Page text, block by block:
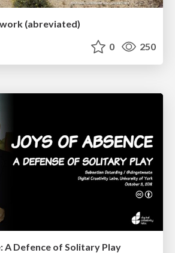
(abreviated)
0 250
A Defence of Solitary Play